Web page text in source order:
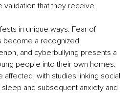
validation that they receive.
in unique ways. Fear of
become a recognized
and cyberbullying presents a
people into their own homes.
affected, with studies linking social
and subsequent anxiety and